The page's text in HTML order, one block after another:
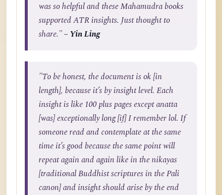
was so helpful and these Mahamudra books
supported ATR insights. Just thought to
share."– Yin Ling
"To be honest, the document is ok [in
length], because it’s by insight level. Each
insight is like 100 plus pages except anatta
[was] exceptionally long [if] I remember lol. If
someone read and contemplate at the same
time it’s good because the same point will
repeat again and again like in the nikayas
[traditional Buddhist scriptures in the Pali
canon] and insight should arise by the end